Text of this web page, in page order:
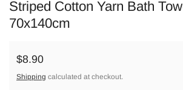
Striped Cotton Yarn Bath
70x140cm
Regular price
$8.90
Shipping calculated at checkout.